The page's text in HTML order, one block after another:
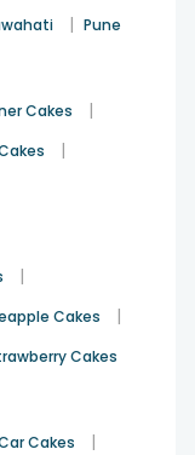
very tasty
| Pune
Cakes |
|
|
Cakes |
Cakes
Cakes |